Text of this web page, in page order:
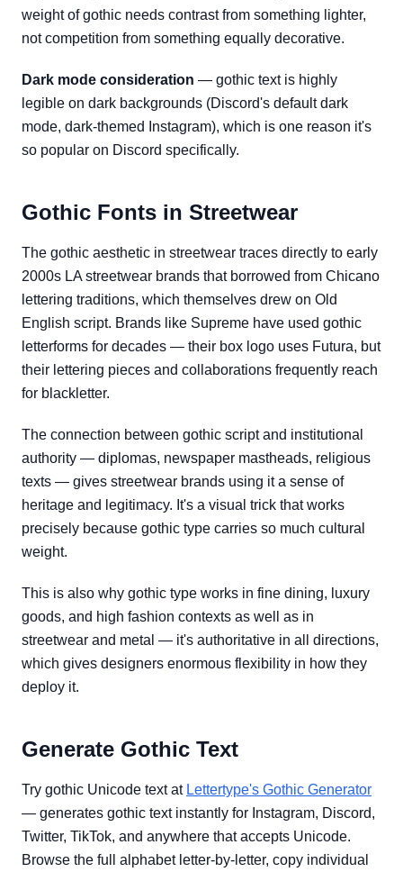
weight of gothic needs contrast from something lighter,
not competition from something equally decorative.
Dark mode consideration — gothic text is highly
legible on dark backgrounds (Discord's default dark
mode, dark-themed Instagram), which is one reason it's
so popular on Discord specifically.
Gothic Fonts in Streetwear
The gothic aesthetic in streetwear traces directly to early
2000s LA streetwear brands that borrowed from Chicano
lettering traditions, which themselves drew on Old
English script. Brands like Supreme have used gothic
letterforms for decades — their box logo uses Futura, but
their lettering pieces and collaborations frequently reach
for blackletter.
The connection between gothic script and institutional
authority — diplomas, newspaper mastheads, religious
texts — gives streetwear brands using it a sense of
heritage and legitimacy. It's a visual trick that works
precisely because gothic type carries so much cultural
weight.
This is also why gothic type works in fine dining, luxury
goods, and high fashion contexts as well as in
streetwear and metal — it's authoritative in all directions,
which gives designers enormous flexibility in how they
deploy it.
Generate Gothic Text
Try gothic Unicode text at Lettertype's Gothic Generator
— generates gothic text instantly for Instagram, Discord,
Twitter, TikTok, and anywhere that accepts Unicode.
Browse the full alphabet letter-by-letter, copy individual